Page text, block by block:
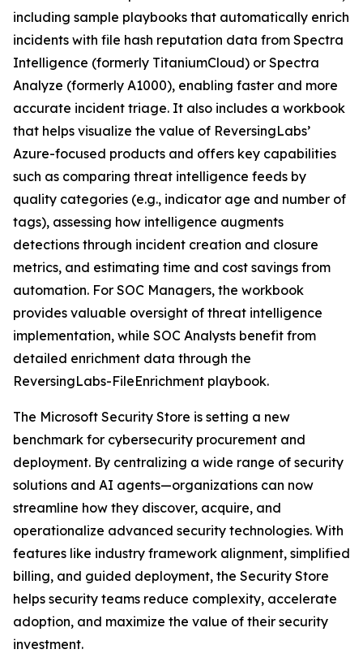
including sample playbooks that automatically enrich
incidents with file hash reputation data from Spectra
Intelligence (formerly TitaniumCloud) or Spectra
Analyze (formerly A1000), enabling faster and more
accurate incident triage. It also includes a workbook
that helps visualize the value of ReversingLabs’
Azure-focused products and offers key capabilities
such as comparing threat intelligence feeds by
quality categories (e.g., indicator age and number of
tags), assessing how intelligence augments
detections through incident creation and closure
metrics, and estimating time and cost savings from
automation. For SOC Managers, the workbook
provides valuable oversight of threat intelligence
implementation, while SOC Analysts benefit from
detailed enrichment data through the
ReversingLabs-FileEnrichment playbook.
The Microsoft Security Store is setting a new
benchmark for cybersecurity procurement and
deployment. By centralizing a wide range of security
solutions and AI agents—organizations can now
streamline how they discover, acquire, and
operationalize advanced security technologies. With
features like industry framework alignment, simplified
billing, and guided deployment, the Security Store
helps security teams reduce complexity, accelerate
adoption, and maximize the value of their security
investment.